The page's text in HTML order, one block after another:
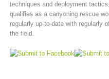
Mountain Rescue
techniques and deployment
qualifies as a canyoning rescue
regularly up-to-date with regularly
the field.